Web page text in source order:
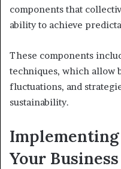
components that
ability to achieve
These components
techniques, which allow
fluctuations, and
sustainability.
Your Business